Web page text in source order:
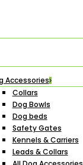
Accessories
Collars
Dog Bowls
Dog beds
Safety Gates
Kennels & Carriers
Leads & Collars